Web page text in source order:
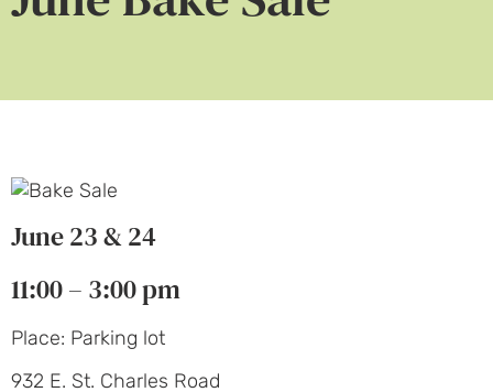
June 23 & 24
11:00 – 3:00 pm
Place: Parking lot
932 E. St. Charles Road